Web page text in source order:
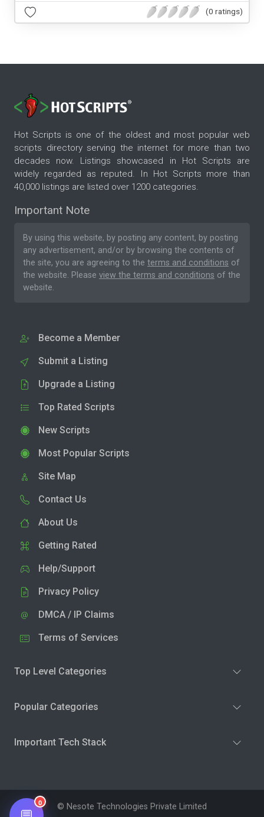
(0 ratings)
Hot Scripts is one of the oldest and most popular web
scripts directory serving the internet for more than two
decades now. Listings showcased in Hot Scripts are
widely regarded as reputed. In Hot Scripts more than
40,000 listings are listed over 1200 categories.
Important Note
By using this website, by posting any content, by posting
any advertisement, and/or by browsing the contents of
the site, you are agreeing to the terms and conditions of
the website. Please view the terms and conditions of the
website.
Become a Member
Submit a Listing
Upgrade a Listing
Top Rated Scripts
New Scripts
Most Popular Scripts
Site Map
Contact Us
About Us
Getting Rated
Help/Support
Privacy Policy
DMCA / IP Claims
Terms of Services
Top Level Categories
Popular Categories
Important Tech Stack
© Nesote Technologies Private Limited
0